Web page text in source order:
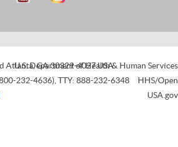
Atlanta,GA30329-4027USA
232-4636),TTY: 888-232-6348
U.S. Department of Health & Human Services
HHS/Open
USA.gov